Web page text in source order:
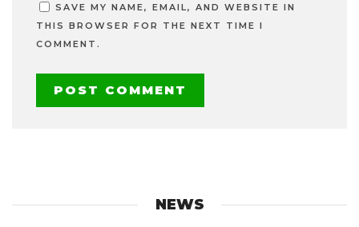
SAVE MY NAME, EMAIL, AND WEBSITE IN
THIS BROWSER FOR THE NEXT TIME I
COMMENT.
NEWS